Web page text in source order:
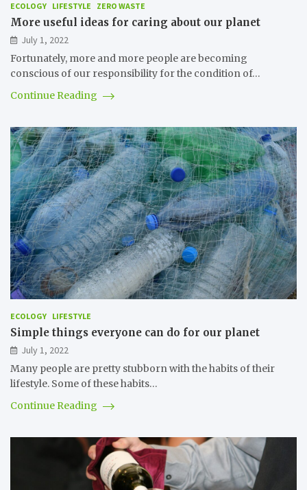
ECOLOGY LIFESTYLE ZERO WASTE
More useful ideas for caring about our planet
July 1, 2022
Fortunately, more and more people are becoming
conscious of our responsibility for the condition of…
Continue Reading
ECOLOGY LIFESTYLE
Simple things everyone can do for our planet
July 1, 2022
Many people are pretty stubborn with the habits of their
lifestyle. Some of these habits…
Continue Reading